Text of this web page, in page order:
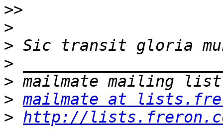
>>
>
>
>
>
> mailmate at
> http://